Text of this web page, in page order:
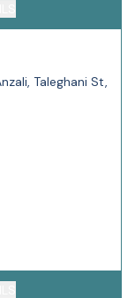
Taleghani St,